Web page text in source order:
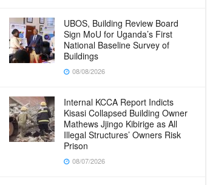
UBOS, Building Review Board
Sign MoU for Uganda’s First
National Baseline Survey of
Buildings
08/08/2026
Internal KCCA Report Indicts
Kisasi Collapsed Building Owner
Mathews Jjingo Kibirige as All
Illegal Structures’ Owners Risk
Prison
08/07/2026